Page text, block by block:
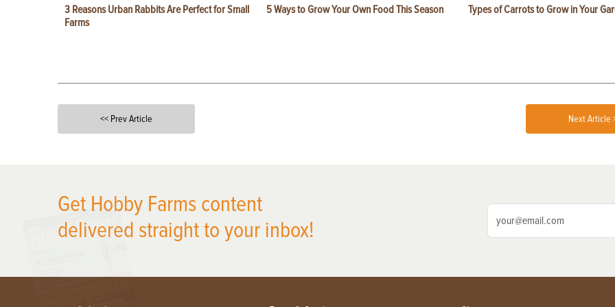
3 Reasons Urban Rabbits Are Perfect for Small
Farms
5 Ways to Grow Your Own Food This Season Types of Carrots to Grow in Your
<< Prev Article Next Article
Get Hobby Farms content
delivered straight to your inbox!